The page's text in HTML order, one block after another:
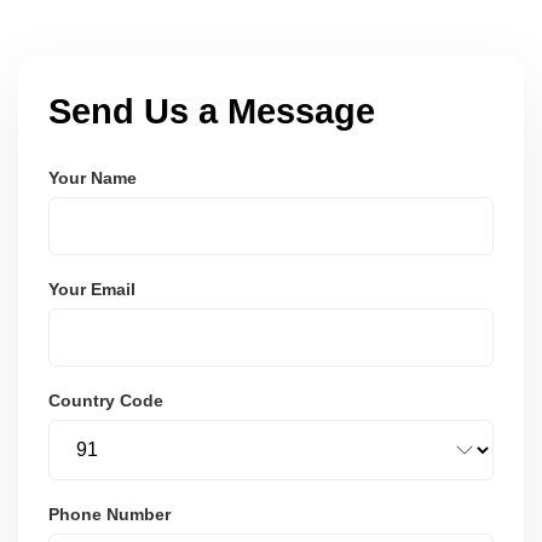
Send Us a Message
Your Name
Your Email
Country Code
Phone Number